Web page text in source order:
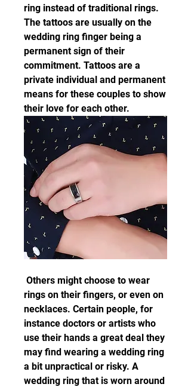
ring instead of traditional rings.
The tattoos are usually on the
wedding ring finger being a
permanent sign of their
commitment. Tattoos are a
private individual and permanent
means for these couples to show
their love for each other.
rings on their fingers, or even on
necklaces. Certain people, for
instance doctors or artists who
use their hands a great deal they
may find wearing a wedding ring
a bit unpractical or risky. A
wedding ring that is worn around